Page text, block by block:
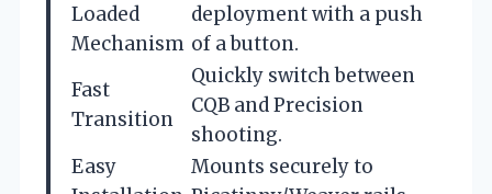
Loaded
Mechanism
deployment with a push
of a button.
Fast
Transition
Quickly switch between
CQB and Precision
shooting.
Easy
Mounts securely to